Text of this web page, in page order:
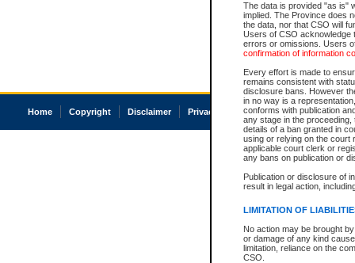
The data is provided "as is"
implied. The Province does
the data, nor that CSO will
Users of CSO acknowledge
errors or omissions. Users
confirmation of information
Every effort is made to
remains consistent with
disclosure bans. However
in no way is a
conforms with publication
any stage in the
details of a ban granted in
using or relying on the court
applicable court clerk or
any bans on publication or
Publication or disclosure of
result in legal action,
LIMITATION OF
No action may be brought
or damage of any kind
limitation, reliance on the
CSO.
Home Copyright Disclaimer Privacy Accessibility